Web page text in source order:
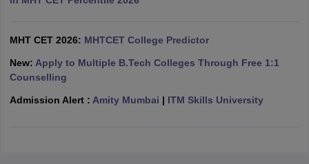
Engineering Colleges in MumbaiEngineering Colleges in
Andhra Pradesh Engineering Colleges in Madhya Pradesh
PredictorKCET College PredictorView All College Predictors
MHT CET 2026: MHTCET College Predictor
New: Apply to Multiple B.Tech Colleges Through Free 1:1
Counselling
Admission Alert : Amity Mumbai | ITM Skills University